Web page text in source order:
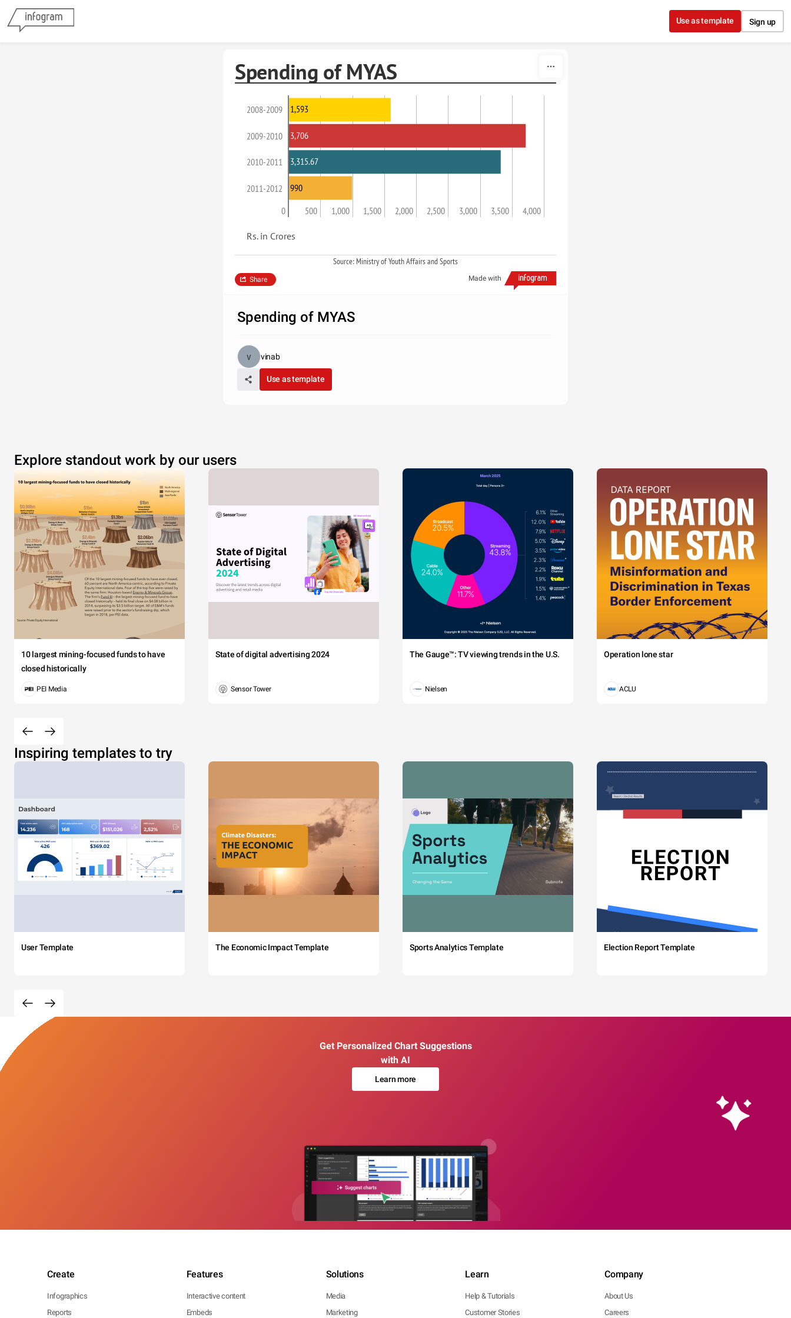
Use as template Sign up
Spending of MYAS
2008-2009
2009-2010
2010-2011
2011-2012
0 500 1,000 1,500 2,000 2,500 3,000 3,500 4,000
1,593
3,706
3,315.67
990
Rs. in Crores
Source: Ministry of Youth Affairs and Sports
Made with
Share
Spending of MYAS
vinab
Use as template
Explore standout work by our users
10 largest mining-focused funds to have
closed historically
PEI Media
State of digital advertising 2024
Sensor Tower
The Gauge™: TV viewing trends in the U.S.
Nielsen
Operation lone star
ACLU
Inspiring templates to try
User Template The Economic Impact Template Sports Analytics Template Election Report Template
Get Personalized Chart Suggestions
with AI
Learn more
Create
Infographics
Reports
Features
Interactive content
Embeds
Solutions
Media
Marketing
Learn
Help & Tutorials
Customer Stories
Company
About Us
Careers